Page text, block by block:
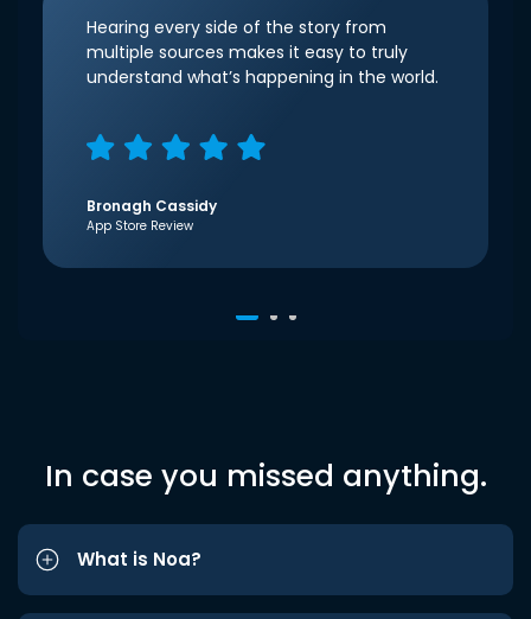
Hearing every side of the story from
multiple sources makes it easy to truly
understand what’s happening in the world.
Bronagh Cassidy
App Store Review
In case you missed anything.
What is Noa?